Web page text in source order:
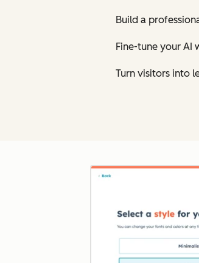
Build a
Fine-tune your AI
Turn visitors into